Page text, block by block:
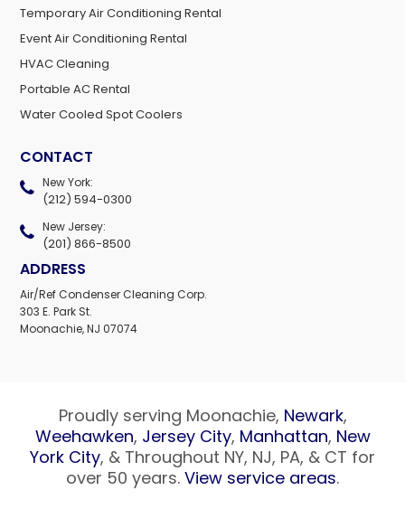
Temporary Air Conditioning Rental
Event Air Conditioning Rental
HVAC Cleaning
Portable AC Rental
Water Cooled Spot Coolers
CONTACT
New York:
(212) 594-0300
New Jersey:
(201) 866-8500
ADDRESS
Air/Ref Condenser Cleaning Corp.
303 E. Park St.
Moonachie, NJ 07074
Proudly serving Moonachie, Newark,
Weehawken, Jersey City, Manhattan, New
York City, & Throughout NY, NJ, PA, & CT for
over 50 years. View service areas.